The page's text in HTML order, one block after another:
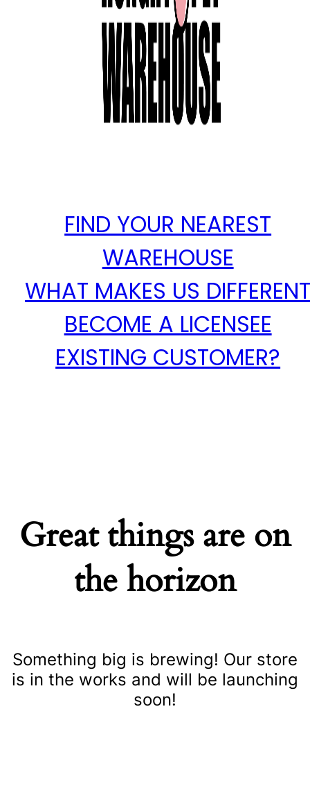
FIND YOUR NEAREST
WAREHOUSE
WHAT MAKES US
BECOME A LICENSEE
EXISTING CUSTOMER?
Great things are on
the horizon
Something big is brewing! Our store
is in the works and will be launching
soon!